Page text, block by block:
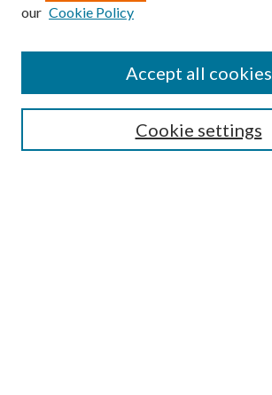
our Cookie Policy
Cookie settings
Accept all cookies